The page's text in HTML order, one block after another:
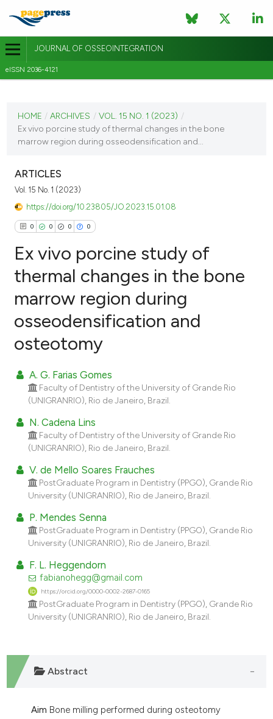
JOURNAL OF OSSEOINTEGRATION
eISSN 2036-4121
VOL. 15 NO. 1 (2023)
HOME / ARCHIVES / VOL. 15 NO. 1 (2023) /
Ex vivo porcine study of thermal changes in the bone
marrow region during osseodensification and...
ARTICLES
Vol. 15 No. 1 (2023)
https://doi.org/10.23805/JO.2023.15.01.08
0 0 0 0
Citing Publications
Supporting
Mentioning
Contrasting
atscite.ai
been cited by providing the
of the citation, a
mentions, or contrasts
cited claim, and a label
was made.
Ex vivo porcine study of
thermal changes in the bone
marrow region during
osseodensification and
osteotomy
A. G. Farias Gomes
Faculty of Dentistry of the University of Grande Rio
(UNIGRANRIO), Rio de Janeiro, Brazil.
N. Cadena Lins
Faculty of Dentistry of the University of Grande Rio
(UNIGRANRIO), Rio de Janeiro, Brazil.
V. de Mello Soares Frauches
PostGraduate Program in Dentistry (PPGO), Grande Rio
University (UNIGRANRIO), Rio de Janeiro, Brazil.
P. Mendes Senna
PostGraduate Program in Dentistry (PPGO), Grande Rio
University (UNIGRANRIO), Rio de Janeiro, Brazil.
F. L. Heggendorn
fabianohegg@gmail.com
https://orcid.org/0000-0002-2687-0165
PostGraduate Program in Dentistry (PPGO), Grande Rio
University (UNIGRANRIO), Rio de Janeiro, Brazil.
Abstract
Aim Bone milling performed during osteotomy